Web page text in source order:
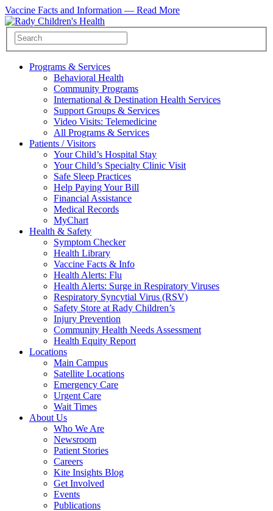
Vaccine Facts and Information — Read More
Programs & Services
Behavioral Health
Community Programs
International & Destination Health Services
Support Groups & Services
Video Visits: Telemedicine
All Programs & Services
Patients / Visitors
Your Child’s Hospital Stay
Your Child’s Specialty Clinic Visit
Safe Sleep Practices
Help Paying Your Bill
Financial Assistance
Medical Records
MyChart
Health & Safety
Symptom Checker
Health Library
Vaccine Facts & Info
Health Alerts: Flu
Health Alerts: Surge in Respiratory Viruses
Respiratory Syncytial Virus (RSV)
Safety Store at Rady Children’s
Injury Prevention
Community Health Needs Assessment
Health Equity Report
Locations
Main Campus
Satellite Locations
Emergency Care
Urgent Care
Wait Times
About Us
Who We Are
Newsroom
Patient Stories
Careers
Kite Insights Blog
Get Involved
Events
Publications